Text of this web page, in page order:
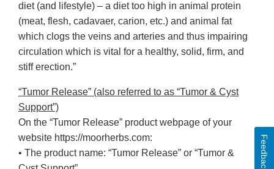
diet (and lifestyle) – a diet too high in animal protein
(meat, flesh, cadavaer, carion, etc.) and animal fat
which clogs the veins and arteries and thus impairing
circulation which is vital for a healthy, solid, firm, and
stiff erection.”
“Tumor Release” (also referred to as “Tumor & Cyst
Support”)
On the “Tumor Release” product webpage of your
website https://moorherbs.com:
• The product name: “Tumor Release” or “Tumor &
Feedback